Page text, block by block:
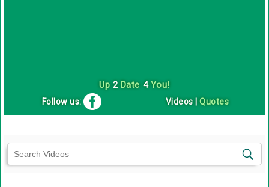
Up 2Date 4You!
Follow us: Videos |Quotes